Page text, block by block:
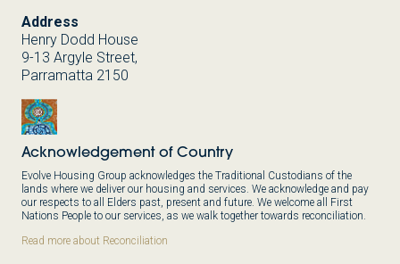
Address
Henry Dodd House
9-13 Argyle Street,
Parramatta 2150
Acknowledgement of Country
Evolve Housing Group acknowledges the Traditional Custodians of the
lands where we deliver our housing and services. We acknowledge and pay
our respects to all Elders past, present and future. We welcome all First
Nations People to our services, as we walk together towards reconciliation.
Read more about Reconciliation